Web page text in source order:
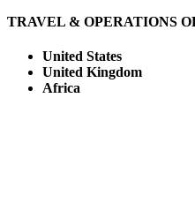
TRAVEL & OPERATIONS
United States
United Kingdom
Africa